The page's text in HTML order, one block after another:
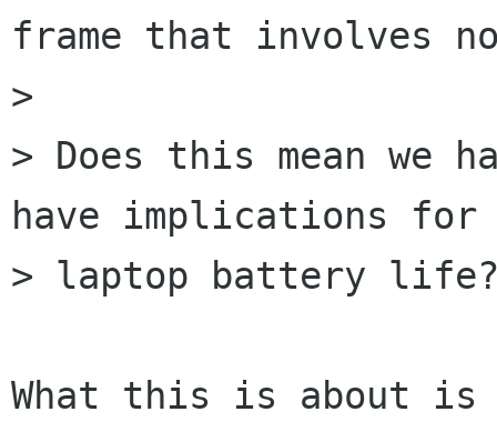
frame that involves
>
> Does this mean we
have implications for
> laptop battery
What this is about is